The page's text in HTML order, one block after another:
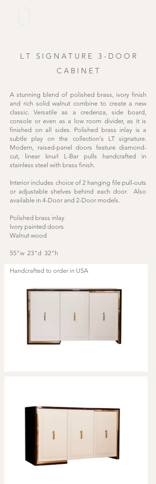
L T S I G N A T U R E 3 - D O O R
C A B I N E T
A stunning blend of polished brass, ivory finish
and rich solid walnut combine to create a new
classic. Versatile as a credenza, side board,
console or even as a low room divider, as it is
finished on all sides. Polished brass inlay is a
subtle play on the collection's LT signature.
Modern, raised-panel doors feature diamond-
cut, linear knurl L-Bar pulls handcrafted in
stainless steel with brass finish.
Interior includes choice of 2 hanging file pull-outs
or adjustable shelves behind each door. Also
available in 4-Door and 2-Door models.
Polished brass inlay
Ivory painted doors
Walnut wood
55"w 23"d 32"h
Handcrafted to order in USA